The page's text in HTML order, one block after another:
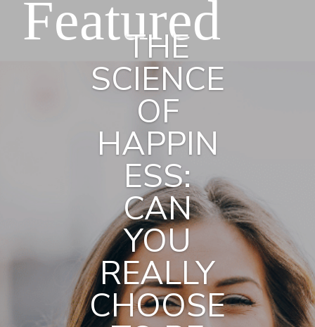
THE
SCIENCE
OF
HAPPIN
ESS:
CAN
YOU
REALLY
CHOOSE